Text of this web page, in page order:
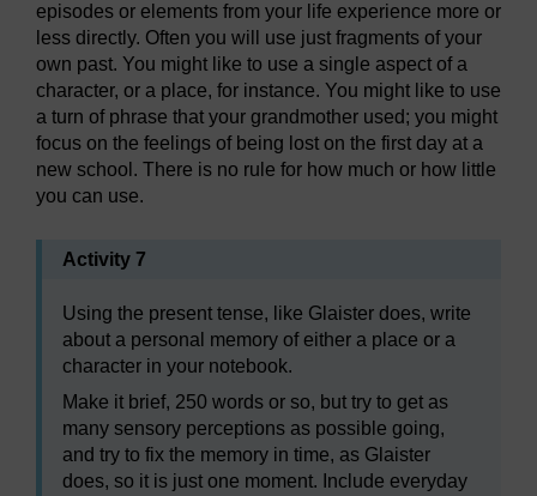
episodes or elements from your life experience more or
less directly. Often you will use just fragments of your
own past. You might like to use a single aspect of a
character, or a place, for instance. You might like to use
a turn of phrase that your grandmother used; you might
focus on the feelings of being lost on the first day at a
new school. There is no rule for how much or how little
you can use.
Activity 7
Using the present tense, like Glaister does, write
about a personal memory of either a place or a
character in your notebook.
Make it brief, 250 words or so, but try to get as
many sensory perceptions as possible going,
and try to fix the memory in time, as Glaister
does, so it is just one moment. Include everyday